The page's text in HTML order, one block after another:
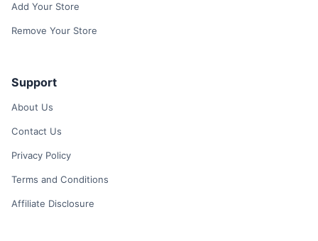
Add Your Store
Remove Your Store
Support
About Us
Contact Us
Privacy Policy
Terms and Conditions
Affiliate Disclosure